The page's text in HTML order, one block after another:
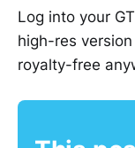
Log into your
high-res
royalty-free